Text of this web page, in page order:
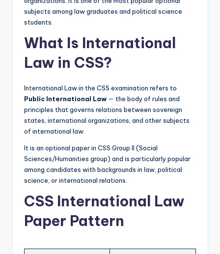
p
&
G
P
subjects among law graduates and political science
students.
What Is International
Law in CSS?
International Law in the CSS examination refers to
Public International Law — the body of rules and
principles that governs relations between sovereign
states, international organizations, and other subjects
of international law.
It is an optional paper in CSS Group II (Social
Sciences/Humanities group) and is particularly popular
among candidates with backgrounds in law, political
science, or international relations.
CSS International Law
Paper Pattern